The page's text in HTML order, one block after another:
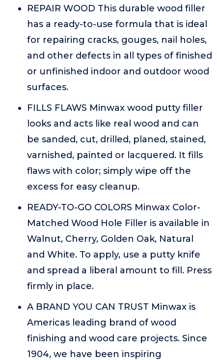
REPAIR WOOD This durable wood filler
has a ready-to-use formula that is ideal
for repairing cracks, gouges, nail holes,
and other defects in all types of finished
or unfinished indoor and outdoor wood
surfaces.
FILLS FLAWS Minwax wood putty filler
looks and acts like real wood and can
be sanded, cut, drilled, planed, stained,
varnished, painted or lacquered. It fills
flaws with color; simply wipe off the
excess for easy cleanup.
READY-TO-GO COLORS Minwax Color-
Matched Wood Hole Filler is available in
Walnut, Cherry, Golden Oak, Natural
and White. To apply, use a putty knife
and spread a liberal amount to fill. Press
firmly in place.
A BRAND YOU CAN TRUST Minwax is
Americas leading brand of wood
finishing and wood care projects. Since
1904, we have been inspiring